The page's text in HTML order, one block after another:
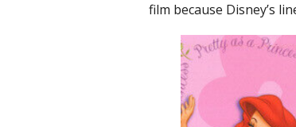
film because Disney’s